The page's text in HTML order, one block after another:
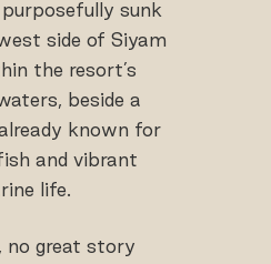
sunk
side of Siyam
the resort’s
beside a
known for
and vibrant
life.
no great story